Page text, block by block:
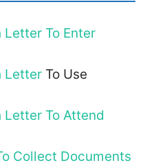
To Enter
Letter To Use
To Attend
Collect Documents